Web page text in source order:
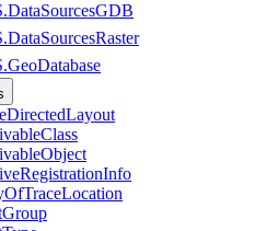
DataSourcesGDB
DataSourcesRaster
GeoDatabase
DirectedLayout
Class
Object
RegistrationInfo
OfTraceLocation
Group